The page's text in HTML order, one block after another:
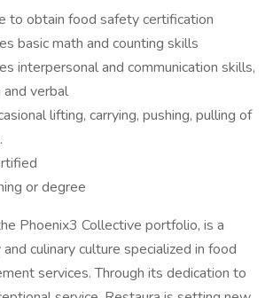
to obtain food safety certification
basic math and counting skills
interpersonal and communication skills,
verbal
lifting, carrying, pushing, pulling of
or degree
Phoenix3 Collective portfolio, is a
culinary culture specialized in food
services. Through its dedication to